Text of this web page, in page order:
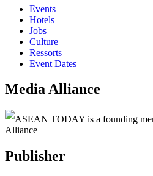
Events
Hotels
Jobs
Culture
Ressorts
Event Dates
Media Alliance
ASEAN TODAY is a founding
Alliance
Publisher